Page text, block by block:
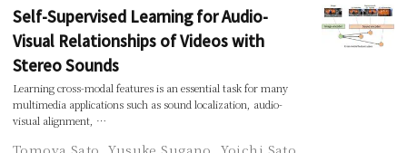
Self-Supervised Learning for Audio-
Visual Relationships of Videos with
Stereo Sounds
Learning cross-modal features is an essential task for many
multimedia applications such as sound localization, audio-
visual alignment, …
Tomoya Sato ,Yusuke Sugano Yoichi Sato